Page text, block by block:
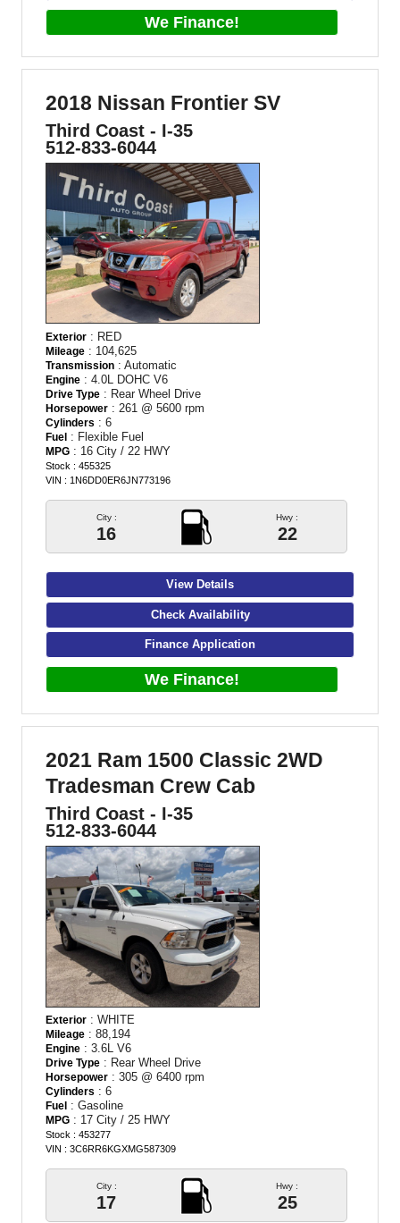
We Finance!
2018 Nissan Frontier SV
Third Coast - I-35
512-833-6044
Exterior : RED
Mileage : 104,625
Transmission : Automatic
Engine : 4.0L DOHC V6
Drive Type : Rear Wheel Drive
Horsepower : 261 @ 5600 rpm
Cylinders : 6
Fuel : Flexible Fuel
MPG : 16 City / 22 HWY
Stock : 455325
VIN : 1N6DD0ER6JN773196
City :
16
Hwy :
22
View Details
Check Availability
Finance Application
We Finance!
2021 Ram 1500 Classic 2WD
Tradesman Crew Cab
Third Coast - I-35
512-833-6044
Exterior : WHITE
Mileage : 88,194
Engine : 3.6L V6
Drive Type : Rear Wheel Drive
Horsepower : 305 @ 6400 rpm
Cylinders : 6
Fuel : Gasoline
MPG : 17 City / 25 HWY
Stock : 453277
VIN : 3C6RR6KGXMG587309
City :
17
Hwy :
25